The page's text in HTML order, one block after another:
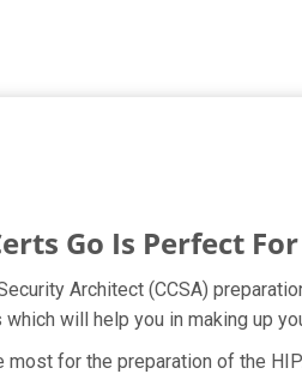
Go Is Perfect
Architect (CCSA)
will help you in making up
for the preparation of the